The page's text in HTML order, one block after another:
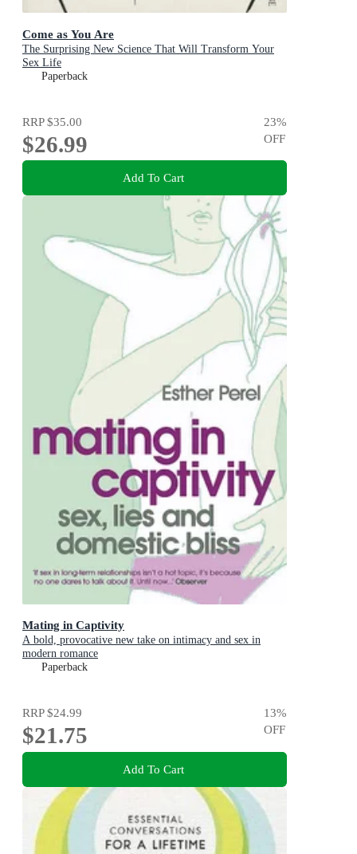
Come as You Are
The Surprising New Science That Will Transform Your
Sex Life
Paperback
RRP$35.00
$26.99
23%
OFF
Add To Cart
Mating in Captivity
A bold, provocative new take on intimacy and sex in
modern romance
Paperback
RRP$24.99
$21.75
13%
OFF
Add To Cart